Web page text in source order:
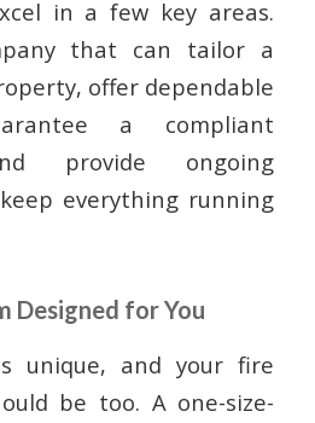
in a few key areas.
that can tailor a
offer dependable
a compliant
provide ongoing
everything running
Designed for You
unique, and your fire
be too. A one-size-